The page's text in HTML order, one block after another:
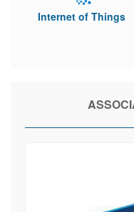
Internet of Things